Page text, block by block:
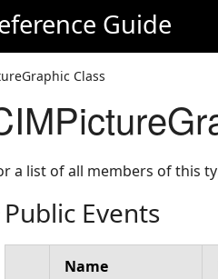
Guide
Class
a list of all members of this
Public Events
Name